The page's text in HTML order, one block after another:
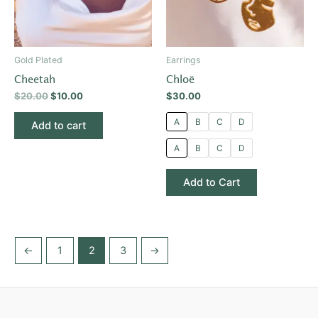
Gold Plated
Cheetah
$20.00$10.00
Add to cart
Earrings
Chloë
$30.00
A B C D
A B C D
Add to Cart
options
may
← 1 2 3 →